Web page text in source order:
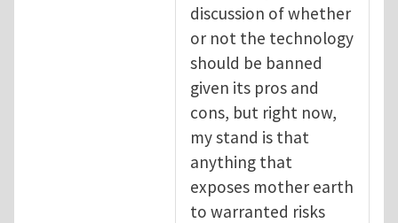
discussion of whether
or not the technology
should be banned
given its pros and
cons, but right now,
my stand is that
anything that
exposes mother earth
to warranted risks